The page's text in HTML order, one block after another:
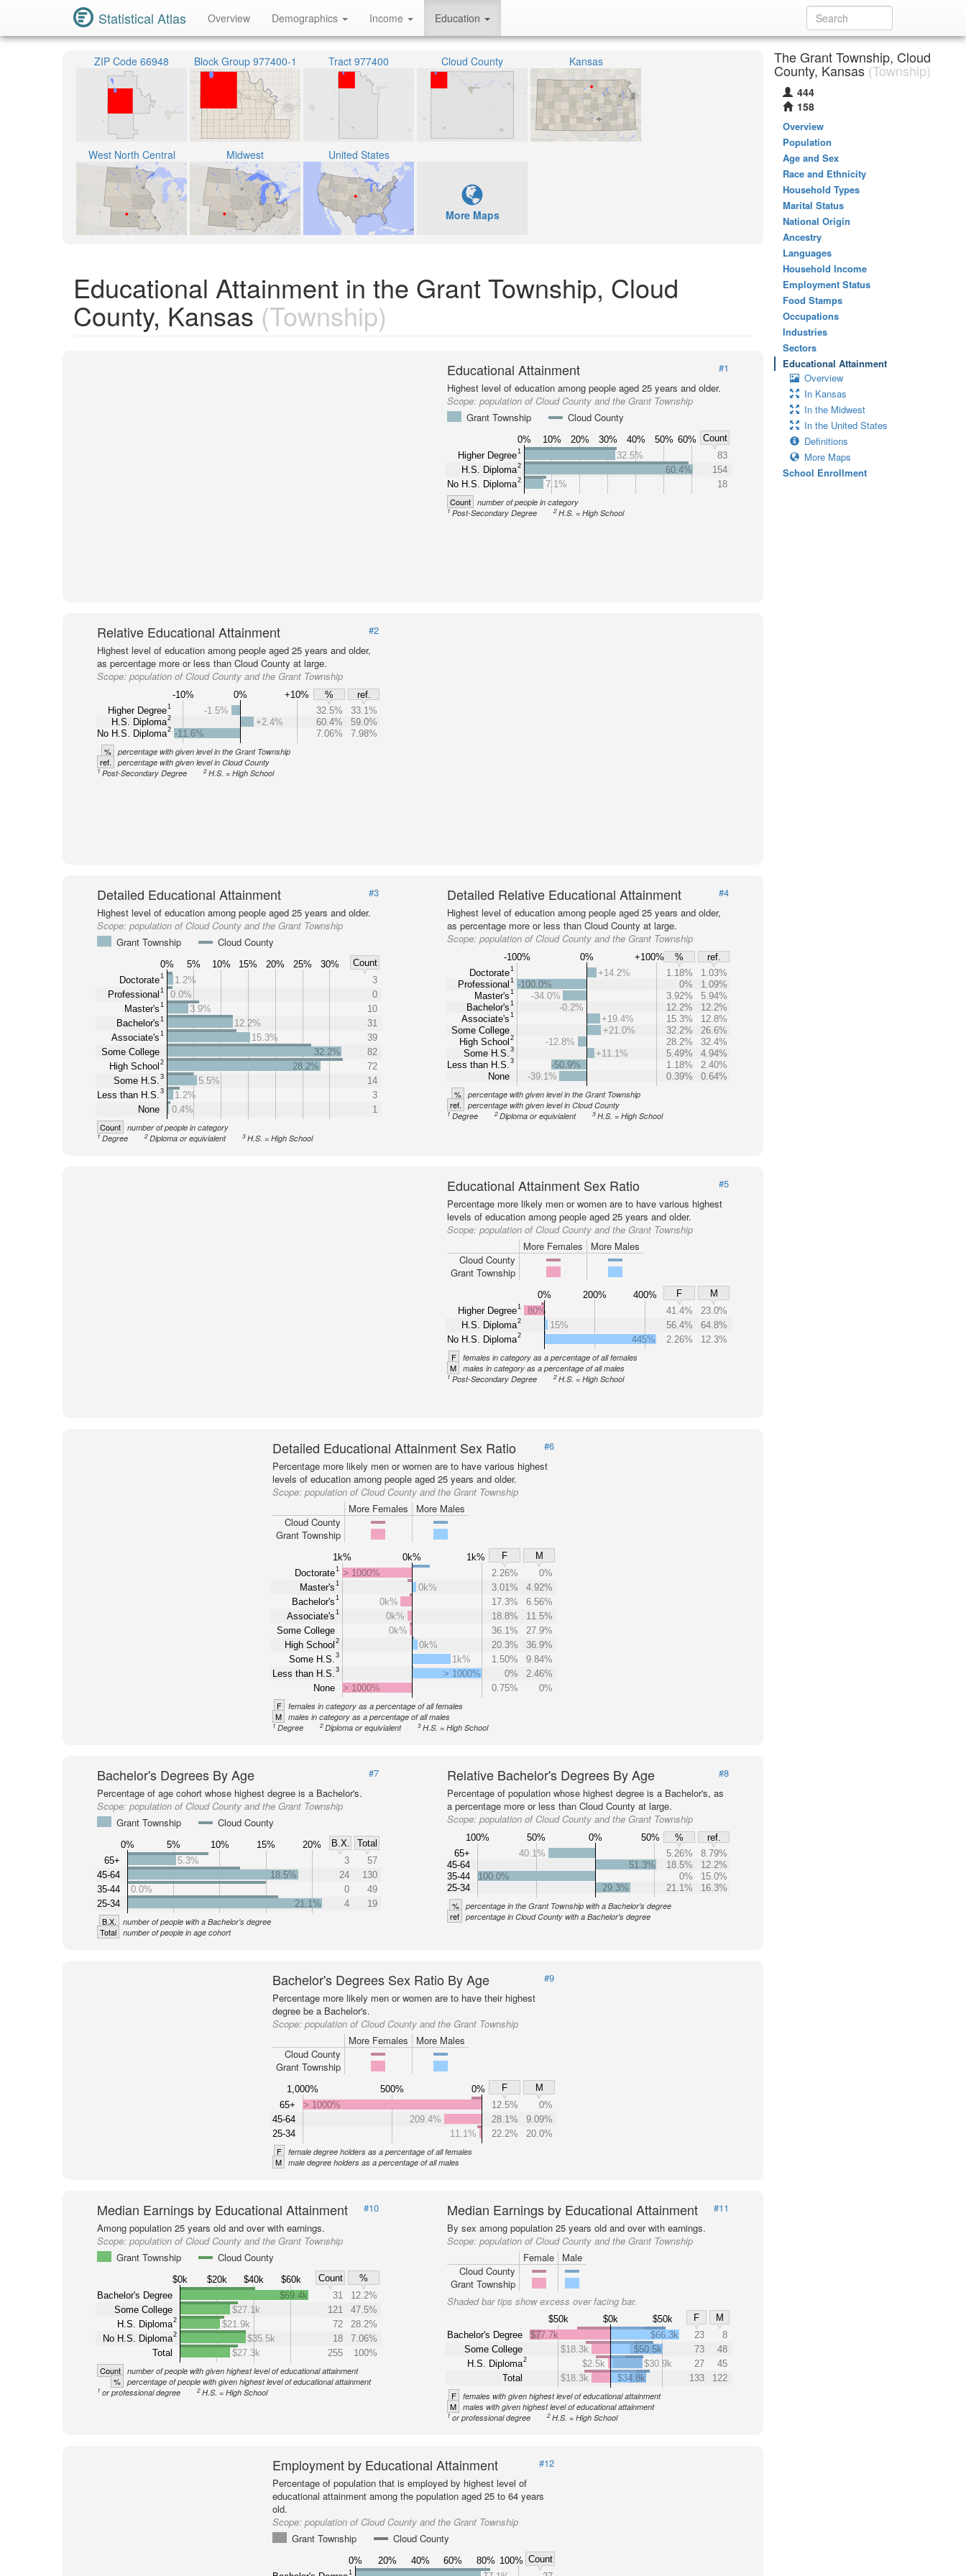
Statistical Atlas Overview Demographics Income Education
ZIP Code 66948 Block Group 977400-1 Tract 977400 Cloud County Kansas
West North Central Midwest United States
More Maps
Educational Attainment in the Grant Township, Cloud
County, Kansas (Township)
Educational Attainment
#1
Highest level of education among people aged 25 years and older.
Scope:population of Cloud County and the Grant Township
Grant Township
Cloud County
0% 10% 20% 30% 40% 50% 60%
Count
Higher Degree1
H.S. Diploma2
No H.S. Diploma2
32.5%
83
60.4%
154
7.1%
18
Count number of people in category
1Post-Secondary Degree 2 H.S. = High School
Relative Educational Attainment
#2
Highest level of education among people aged 25 years and older,
as percentage more or less than Cloud County at large.
Scope: population of Cloud County and the Grant Township
-10% 0% +10% %
ref.
Higher Degree1
H.S. Diploma2
No H.S. Diploma2
-1.5% 32.5%
33.1%
+2.4%
60.4%
59.0%
-11.6%
7.06% 7.98%
% percentage with given level in the Grant Township
ref. percentage with given level in Cloud County
1 Post-Secondary Degree 2H.S. = High School
Detailed Educational Attainment
#3
Highest level of education among people aged 25 years and older.
Scope: population of Cloud County and the Grant Township
Grant Township
Cloud County
0% 5% 10% 15% 20% 25% 30%
Count
Doctorate1
Professional 1
Master's1
Bachelor's1
Associate's1
Some College
High School 2
Some H.S. 3
Less than H.S. 3
None
1.2%
3
0.0%
0
3.9%
10
12.2%
31
15.3%
39
32.2%
82
28.2%
72
5.5%
14
1.2%
3
0.4%
1
Count number of people in category
1 Degree 2Diploma or equivialent 3H.S. = High School
Detailed Relative Educational Attainment
#4
Highest level of education among people aged 25 years and older,
as percentage more or less than Cloud County at large.
Scope:population of Cloud County and the Grant Township
-100% 0% +100% %
ref.
Doctorate1
Professional 1
Master's 1
Bachelor's 1
Associate's 1
Some College
High School 2
Some H.S. 3
Less than H.S. 3
None
+14.2% 1.18%
1.03%
-100.0%
0%
1.09%
-34.0%
3.92%
5.94%
-0.2%
12.2%
12.2%
+19.4%
15.3%
12.8%
+21.0%
32.2%
26.6%
-12.8%
28.2%
32.4%
+11.1%
5.49%
4.94%
-50.9%
1.18%
2.40%
-39.1%
0.39% 0.64%
% percentage with given level in the Grant Township
ref. percentage with given level in Cloud County
1Degree 2 Diploma or equivialent 3 H.S. = High School
Educational Attainment Sex Ratio
#5
Percentage more likely men or women are to have various highest
levels of education among people aged 25 years and older.
Scope:population of Cloud County and the Grant Township
More Females
More Males
Cloud County
Grant Township
0% 200% 400% F
M
Higher Degree1
H.S. Diploma2
No H.S. Diploma2
80% 41.4%
23.0%
15%
56.4%
64.8%
445%
2.26% 12.3%
F females in category as a percentage of all females
M males in category as a percentage of all males
1Post-Secondary Degree 2 H.S. = High School
Detailed Educational Attainment Sex Ratio
#6
Percentage more likely men or women are to have various highest
levels of education among people aged 25 years and older.
Scope: population of Cloud County and the Grant Township
More Females
More Males
Cloud County
Grant Township
1k% 0k% 1k% F
M
Doctorate1
Master's1
Bachelor's1
Associate's1
Some College
High School 2
Some H.S. 3
Less than H.S. 3
None
> 1000% 2.26%
0%
0k%
3.01%
4.92%
0k%
17.3%
6.56%
0k%
18.8%
11.5%
0k%
36.1%
27.9%
0k%
20.3%
36.9%
1k%
1.50%
9.84%
> 1000%
0%
2.46%
> 1000%
0.75% 0%
F females in category as a percentage of all females
M males in category as a percentage of all males
1 Degree 2 Diploma or equivialent 3 H.S. = High School
Bachelor's Degrees By Age
#7
Percentage of age cohort whose highest degree is a Bachelor's.
Scope: population of Cloud County and the Grant Township
Grant Township
Cloud County
0% 5% 10% 15% 20% B.X.
Total
65+
45-64
35-44
25-34
5.3% 3
57
18.5%
24
130
0.0%
0
49
21.1%
4 19
B.X. number of people with a Bachelor's degree
Total number of people in age cohort
Relative Bachelor's Degrees By Age
#8
Percentage of population whose highest degree is a Bachelor's, as
a percentage more or less than Cloud County at large.
Scope:population of Cloud County and the Grant Township
100% 50% 0% 50% %
ref.
65+
45-64
35-44
25-34
40.1% 5.26%
8.79%
51.3%
18.5%
12.2%
100.0%
0%
15.0%
29.3%
21.1% 16.3%
% percentage in the Grant Township with a Bachelor's degree
ref percentage in Cloud County with a Bachelor's degree
Bachelor's Degrees Sex Ratio By Age
#9
Percentage more likely men or women are to have their highest
degree be a Bachelor's.
Scope: population of Cloud County and the Grant Township
More Females
More Males
Cloud County
Grant Township
1,000% 500% 0% F
M
65+
45-64
25-34
> 1000% 12.5%
0%
209.4%
28.1%
9.09%
11.1%
22.2% 20.0%
F female degree holders as a percentage of all females
M male degree holders as a percentage of all males
Median Earnings by Educational Attainment
#10
Among population 25 years old and over with earnings.
Scope: population of Cloud County and the Grant Township
Grant Township
Cloud County
$0k $20k $40k $60k Count
%
Bachelor's Degree
Some College
H.S. Diploma2
No H.S. Diploma2
Total
$69.4k 31
12.2%
$27.1k
121
47.5%
$21.9k
72
28.2%
$35.5k
18
7.06%
$27.3k
255 100%
Count number of people with given highest level of educational attainment
% percentage of people with given highest level of educational attainment
1 or professional degree 2H.S. = High School
Median Earnings by Educational Attainment
#11
By sex among population 25 years old and over with earnings.
Scope:population of Cloud County and the Grant Township
Female
Male
Cloud County
Grant Township
Shaded bar tips show excess over facing bar.
$50k $0k $50k F
M
Bachelor's Degree
Some College
H.S. Diploma2
Total
$77.7k $66.3k 23
8
$18.3k
$50.5k 73
48
$2.5k
$30.9k 27
45
$18.3k
$34.8k 133 122
F females with given highest level of educational attainment
M males with given highest level of educational attainment
1or professional degree 2 H.S. = High School
Employment by Educational Attainment
#12
Percentage of population that is employed by highest level of
educational attainment among the population aged 25 to 64 years
old.
Scope: population of Cloud County and the Grant Township
Grant Township
Cloud County
0% 20% 40% 60% 80% 100% Count
1
The Grant Township, Cloud
County, Kansas (Township)
444
158
Overview
Population
Age and Sex
Race and Ethnicity
Household Types
Marital Status
National Origin
Ancestry
Languages
Household Income
Employment Status
Food Stamps
Occupations
Industries
Sectors
Educational Attainment
Overview
In Kansas
In the Midwest
In the United States
Definitions
More Maps
School Enrollment